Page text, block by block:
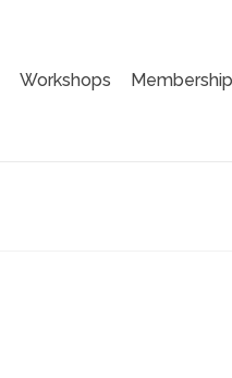
Workshops Membership